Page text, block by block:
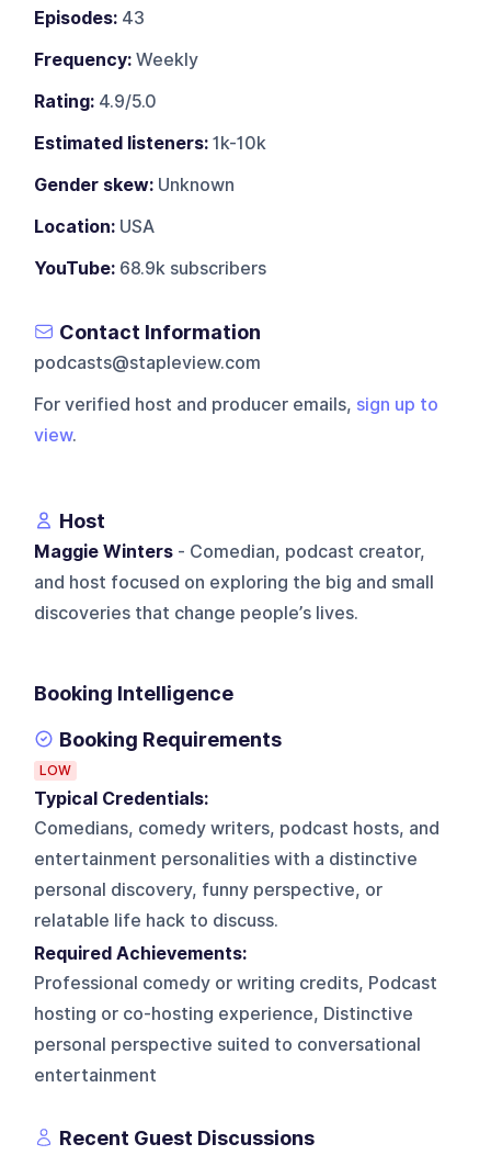
Episodes: 43
Frequency: Weekly
Rating: 4.9/5.0
Estimated listeners: 1k-10k
Gender skew: Unknown
Location: USA
YouTube: 68.9k subscribers
Contact Information
podcasts@stapleview.com
For verified host and producer emails, sign up to
view.
Host
Maggie Winters - Comedian, podcast creator,
and host focused on exploring the big and small
discoveries that change people’s lives.
Booking Intelligence
Booking Requirements
LOW
Typical Credentials:
Comedians, comedy writers, podcast hosts, and
entertainment personalities with a distinctive
personal discovery, funny perspective, or
relatable life hack to discuss.
Required Achievements:
Professional comedy or writing credits, Podcast
hosting or co-hosting experience, Distinctive
personal perspective suited to conversational
entertainment
Recent Guest Discussions